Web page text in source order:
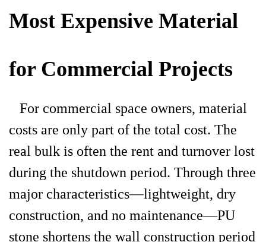
Most Expensive Material
for Commercial Projects
For commercial space owners, material
costs are only part of the total cost. The
real bulk is often the rent and turnover lost
during the shutdown period. Through three
major characteristics—lightweight, dry
construction, and no maintenance—PU
stone shortens the wall construction period